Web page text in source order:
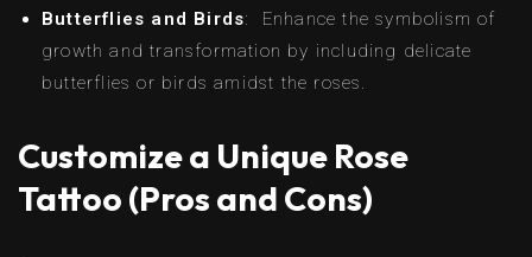
Butterflies and Birds: Enhance the symbolism of
growth and transformation by including delicate
butterflies or birds amidst the roses.
Customize a Unique Rose
Tattoo (Pros and Cons)